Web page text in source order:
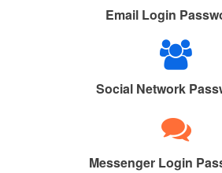
Email Login
Social Network
Messenger Login